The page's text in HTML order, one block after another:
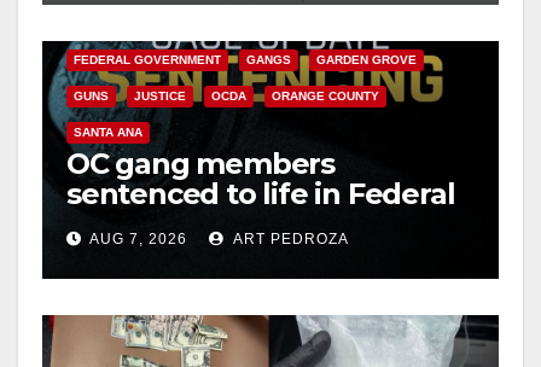
FEDERAL GOVERNMENT GANGS GARDEN GROVE
GUNS JUSTICE OCDA ORANGE COUNTY
SANTA ANA
OC gang members
sentenced to life in Federal
prison over Mexican Mafia
hitAUG 7, 2026 ART PEDROZA